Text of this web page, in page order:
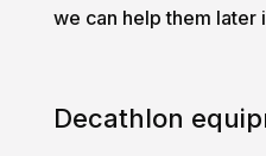
we can help them later
Decathlon